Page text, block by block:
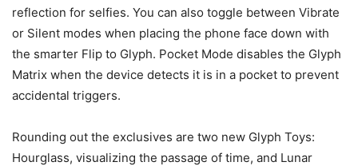
reflection for selfies. You can also toggle between Vibrate
or Silent modes when placing the phone face down with
the smarter Flip to Glyph. Pocket Mode disables the Glyph
Matrix when the device detects it is in a pocket to prevent
accidental triggers.
Rounding out the exclusives are two new Glyph Toys:
Hourglass, visualizing the passage of time, and Lunar